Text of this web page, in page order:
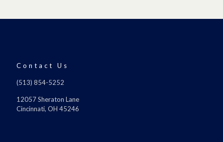
Contact Us
(513) 854-5252
12057 Sheraton Lane
Cincinnati, OH 45246